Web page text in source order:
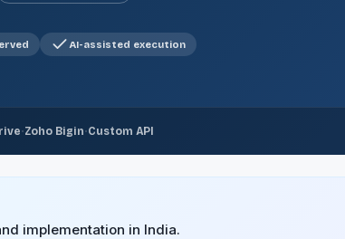
AI-assisted execution
·Zoho Bigin·Custom API
implementation in India.